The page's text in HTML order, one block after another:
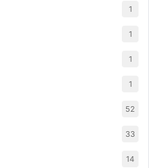
1
1
1
1
52
33
14